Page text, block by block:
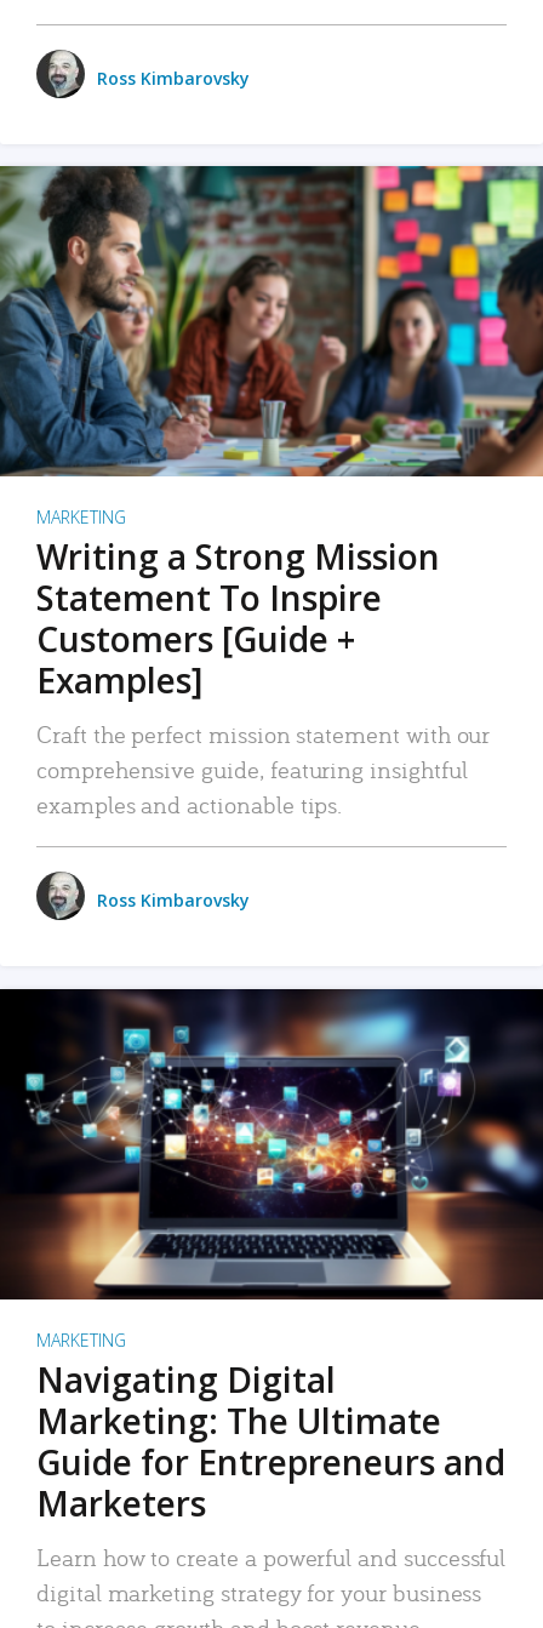
Ross Kimbarovsky
MARKETING
Writing a Strong Mission
Statement To Inspire
Customers [Guide +
Examples]
Craft the perfect mission statement with our
comprehensive guide, featuring insightful
examples and actionable tips.
Ross Kimbarovsky
MARKETING
Navigating Digital
Marketing: The Ultimate
Guide for Entrepreneurs and
Marketers
Learn how to create a powerful and successful
digital marketing strategy for your business